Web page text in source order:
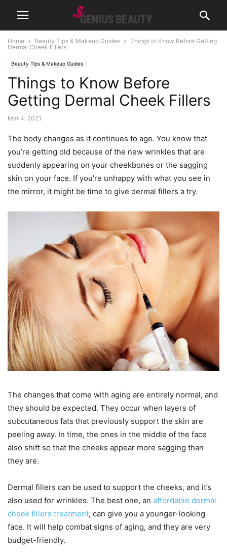
Home Beauty Tips & Makeup Guides
Things to Know Before Getting
Dermal Cheek Fillers
Beauty Tips & Makeup Guides
Things to Know Before
Getting Dermal Cheek Fillers
Mar 4, 2021
The body changes as it continues to age. You know that
you’re getting old because of the new wrinkles that are
suddenly appearing on your cheekbones or the sagging
skin on your face. If you’re unhappy with what you see in
the mirror, it might be time to give dermal fillers a try.
The changes that come with aging are entirely normal, and
they should be expected. They occur when layers of
subcutaneous fats that previously support the skin are
peeling away. In time, the ones in the middle of the face
also shift so that the cheeks appear more sagging than
they are.
Dermal fillers can be used to support the cheeks, and it’s
also used for wrinkles. The best one, an affordable dermal
cheek fillers treatment, can give you a younger-looking
face. It will help combat signs of aging, and they are very
budget-friendly.